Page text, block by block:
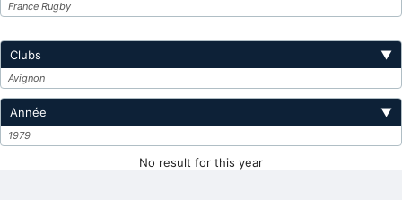
France Rugby
Clubs ▼
Avignon
Année ▼
1979
No result for this year